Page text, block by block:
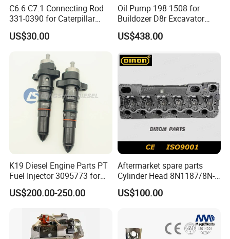
C6.6 C7.1 Connecting Rod
331-0390 for Caterpillar
Perkins Engine Repair Parts
US$30.00
Oil Pump 198-1508 for
Buildozer D8r Excavator
E374D E390d E385c Wheel
Loader 988g Generator Set
US$438.00
K19 Diesel Engine Parts PT
Fuel Injector 3095773 for
Cummins
US$200.00-250.00
Aftermarket spare parts
Cylinder Head 8N1187/8N-
1187 suit for Cat Caterpiller
ENGINE 3306-PC 3306PC
US$100.00